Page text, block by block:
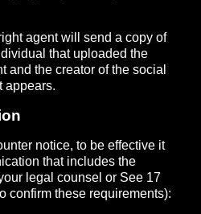
agent will send a copy of
that uploaded the
and the creator of the social
appears.
notice, to be effective it
that includes the
legal counsel or See 17
confirm these requirements):